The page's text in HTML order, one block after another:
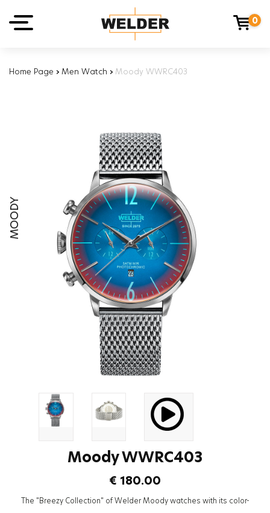
0
Home Page › Men Watch › Moody WWRC403
MOODY
Moody WWRC403
€ 180.00
The "Breezy Collection" of Welder Moody watches with its color-